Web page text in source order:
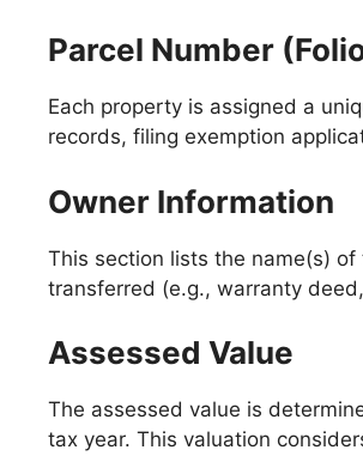
Parcel Number
Each property is assigned a
records, filing exemption
Owner Information
This section lists the name(s)
transferred (e.g., warranty
Assessed Value
The assessed value is
tax year. This valuation